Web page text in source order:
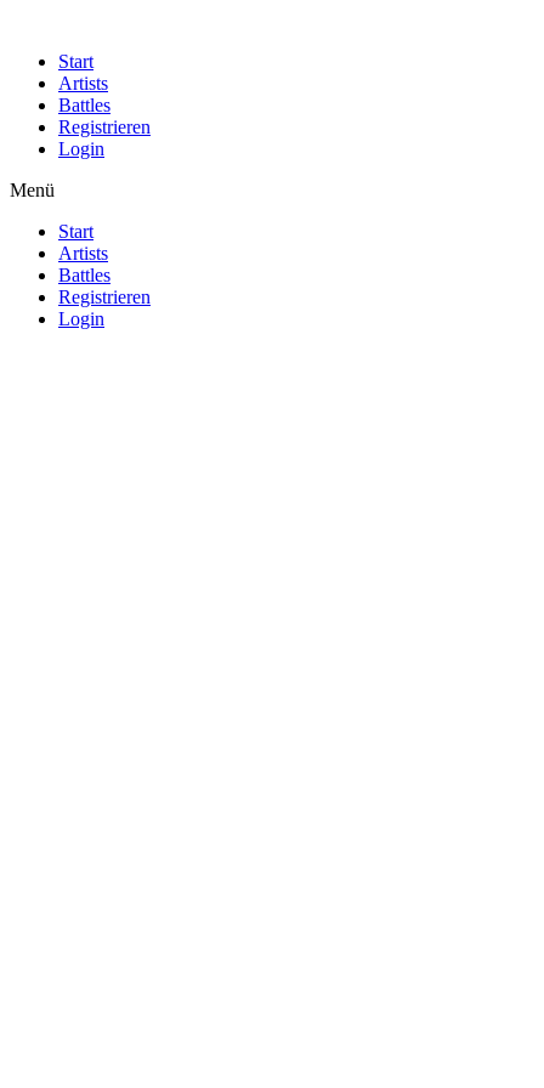
Start
Artists
Battles
Registrieren
Login
Menü
Start
Artists
Battles
Registrieren
Login